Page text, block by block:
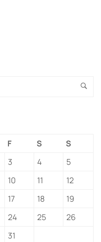
F S
S
3 4
5
10 11
12
17 18
19
24 25
26
31